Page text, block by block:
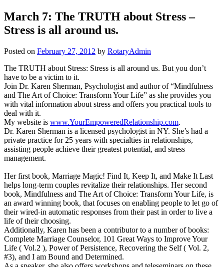
March 7: The TRUTH about Stress –
Stress is all around us.
Posted on February 27, 2012 by RotaryAdmin
The TRUTH about Stress: Stress is all around us. But you don’t
have to be a victim to it.
Join Dr. Karen Sherman, Psychologist and author of “Mindfulness
and The Art of Choice: Transform Your Life” as she provides you
with vital information about stress and offers you practical tools to
deal with it.
My website is www.YourEmpoweredRelationship.com.
Dr. Karen Sherman is a licensed psychologist in NY. She’s had a
private practice for 25 years with specialties in relationships,
assisting people achieve their greatest potential, and stress
management.
Her first book, Marriage Magic! Find It, Keep It, and Make It Last
helps long-term couples revitalize their relationships. Her second
book, Mindfulness and The Art of Choice: Transform Your Life, is
an award winning book, that focuses on enabling people to let go of
their wired-in automatic responses from their past in order to live a
life of their choosing.
Additionally, Karen has been a contributor to a number of books:
Complete Marriage Counselor, 101 Great Ways to Improve Your
Life ( Vol.2 ), Power of Persistence, Recovering the Self ( Vol. 2,
#3), and I am Bound and Determined.